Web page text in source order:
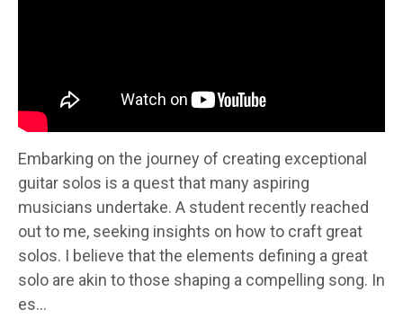
Embarking on the journey of creating exceptional
guitar solos is a quest that many aspiring
musicians undertake. A student recently reached
out to me, seeking insights on how to craft great
solos. I believe that the elements defining a great
solo are akin to those shaping a compelling song. In
es...